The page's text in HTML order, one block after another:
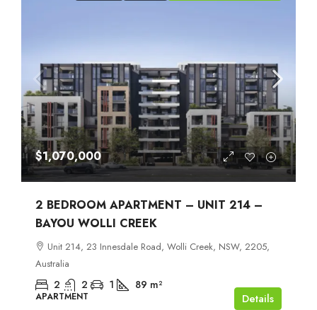
$1,070,000
2 BEDROOM APARTMENT – UNIT 214 –
BAYOU WOLLI CREEK
Unit 214, 23 Innesdale Road, Wolli Creek, NSW, 2205,
Australia
2 2 1 89 m²
APARTMENT Details